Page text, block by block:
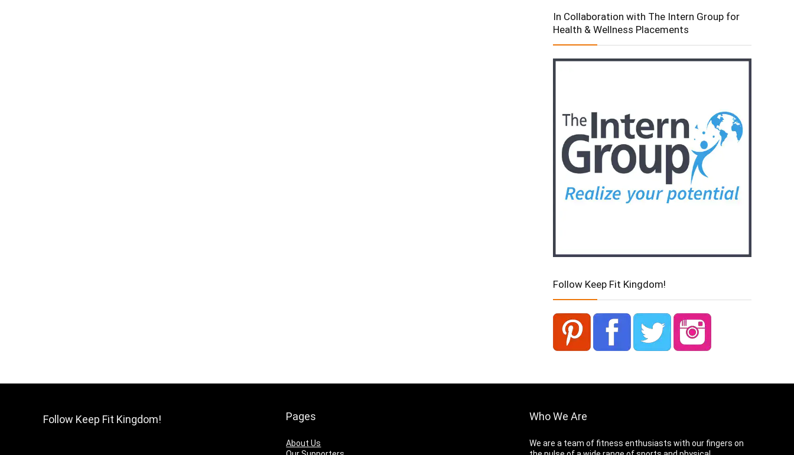
In Collaboration with The Intern Group for
Health & Wellness Placements
Follow Keep Fit Kingdom!
Follow Keep Fit Kingdom! Pages
About Us
Who We Are
We are a team of fitness enthusiasts with our fingers on